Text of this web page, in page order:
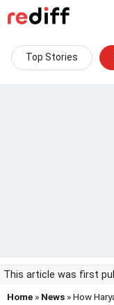
Top Stories
This article was first
Home » News » How